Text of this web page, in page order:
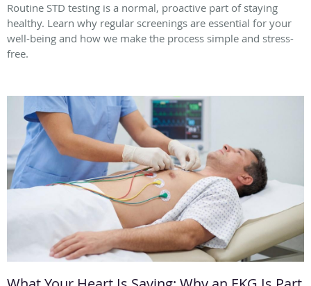
Routine STD testing is a normal, proactive part of staying
healthy. Learn why regular screenings are essential for your
well-being and how we make the process simple and stress-
free.